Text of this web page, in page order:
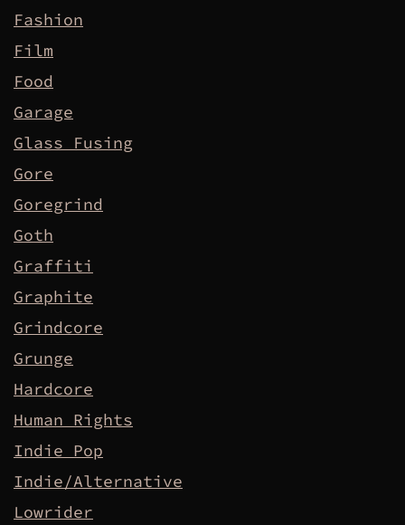
Fashion
Film
Food
Garage
Glass Fusing
Gore
Goregrind
Goth
Graffiti
Graphite
Grindcore
Grunge
Hardcore
Human Rights
Indie Pop
Indie/Alternative
Lowrider